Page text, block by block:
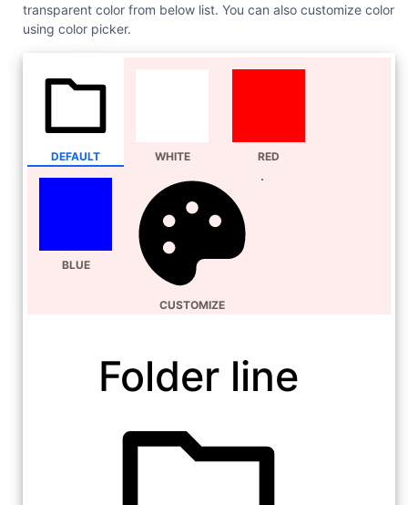
transparent color from below list. You can also customize color
using color picker.
DEFAULT WHITE RED
BLUE
CUSTOMIZE
Folder line